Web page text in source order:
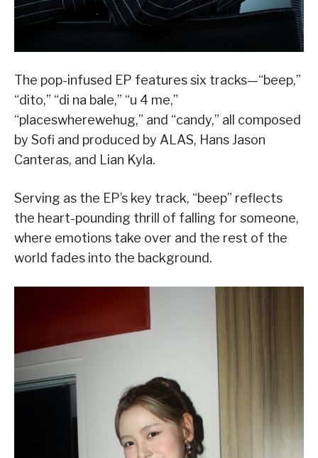
The pop-infused EP features six tracks—“beep,”
“dito,” “di na bale,” “u 4 me,”
“placeswherewehug,” and “candy,” all composed
by Sofi and produced by ALAS, Hans Jason
Canteras, and Lian Kyla.
Serving as the EP’s key track, “beep” reflects
the heart-pounding thrill of falling for someone,
where emotions take over and the rest of the
world fades into the background.